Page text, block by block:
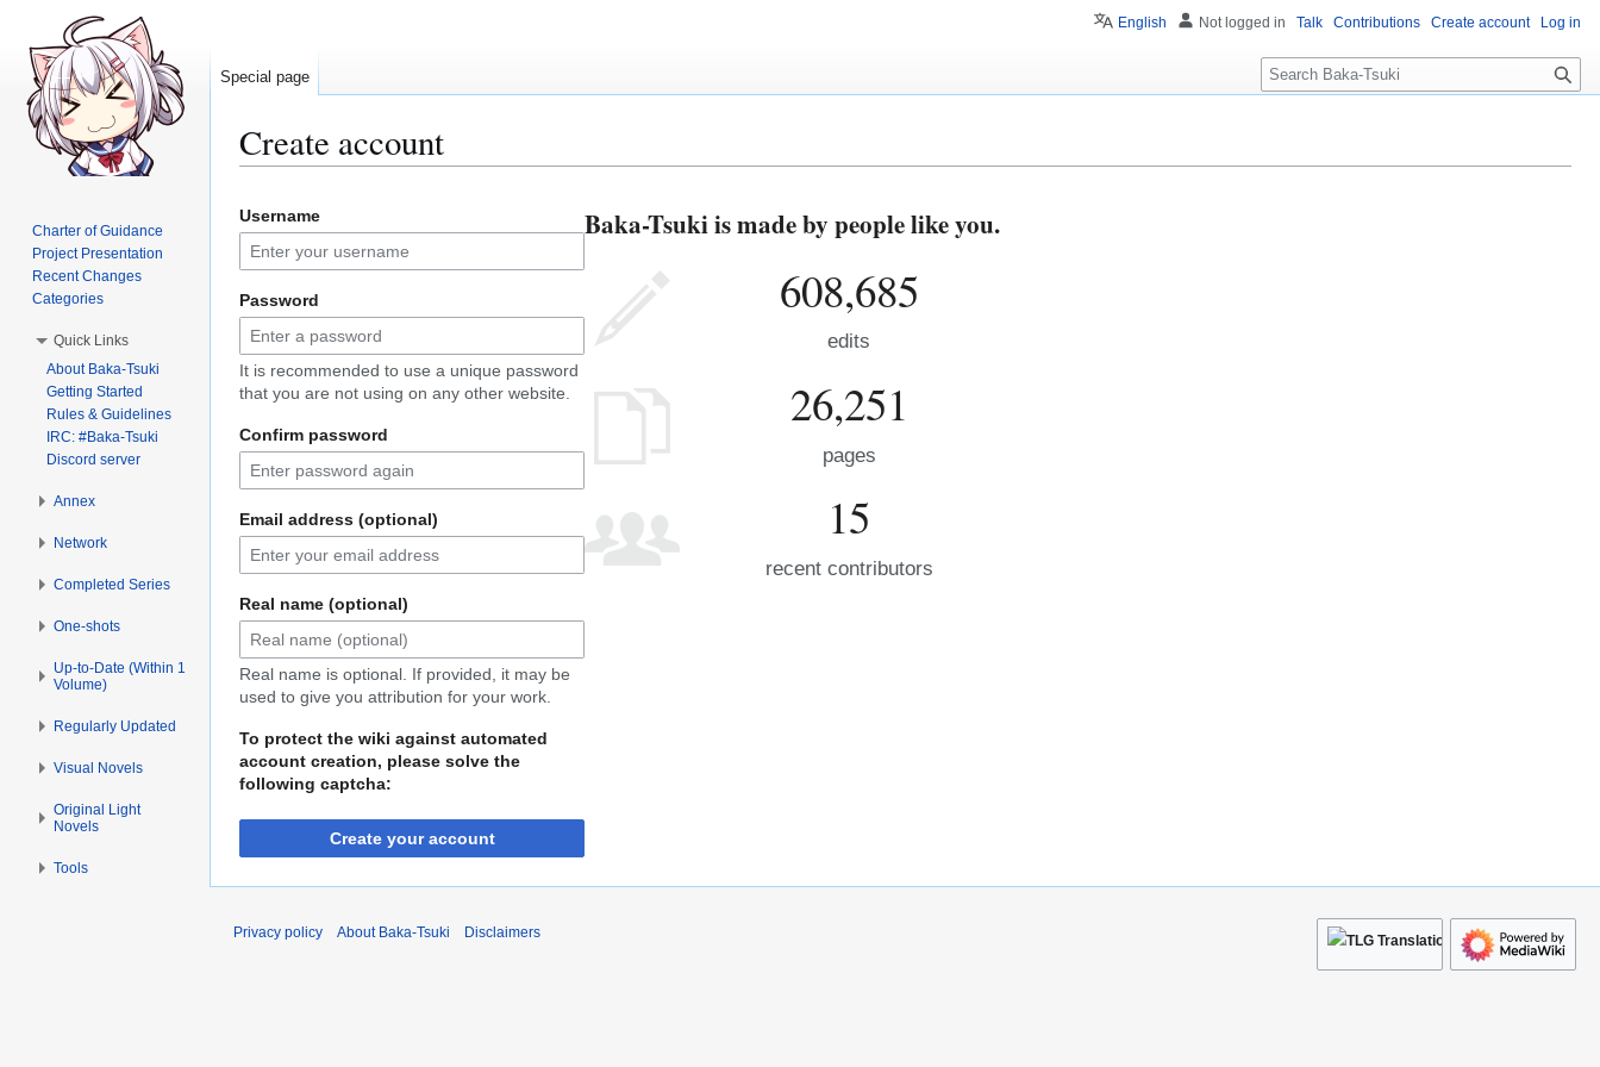
Create account
to
navigation
to
search
Username
Password
It is recommended to use a unique password
that you are not using on any other website.
Confirm password
Email address (optional)
Real name (optional)
Real name is optional. If provided, it may be
used to give you attribution for your work.
To protect the wiki against automated
account creation, please solve the
following captcha:
Create your account
Baka-Tsuki is made by people like you.
608,685
edits
26,251
pages
15
recent contributors
English Not logged in Talk Contributions Create account Log in
Special page
S
e
c
Charter of Guidance
Project Presentation
Recent Changes
Categories
Quick Links
About Baka-Tsuki
Getting Started
Rules & Guidelines
IRC: #Baka-Tsuki
Discord server
Annex
Network
Completed Series
One-shots
Up-to-Date (Within 1
Volume)
Regularly Updated
Visual Novels
Original Light
Novels
Tools
Privacy policy About Baka-Tsuki Disclaimers